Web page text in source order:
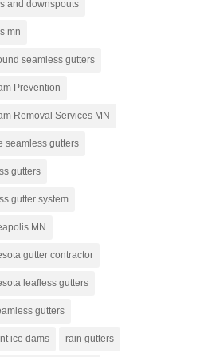
and downspouts
mn
seamless gutters
Prevention
Removal Services MN
seamless gutters
gutters
gutter system
MN
gutter contractor
leafless gutters
gutters
ice dams rain gutters